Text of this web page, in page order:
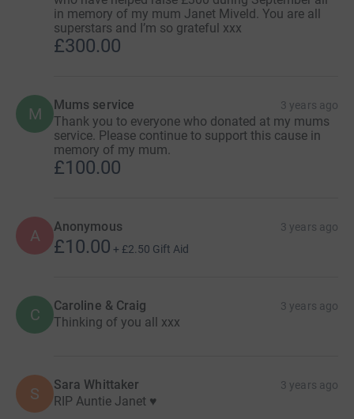
in memory of my mum Janet Miveld. You are all
superstars and I’m so grateful xxx
£300.00
M Mums service 3 years ago
Thank you to everyone who donated at my mums
service. Please continue to support this cause in
memory of my mum.
£100.00
A Anonymous 3 years ago
£10.00 + £2.50 Gift Aid
C Caroline & Craig 3 years ago
Thinking of you all xxx
S Sara Whittaker 3 years ago
RIP Auntie Janet ♥️